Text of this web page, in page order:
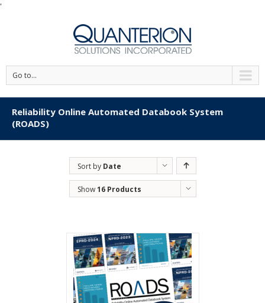
'
Go to...
Reliability Online Automated Databook System
(ROADS)
Sort by Date
Show16 Products